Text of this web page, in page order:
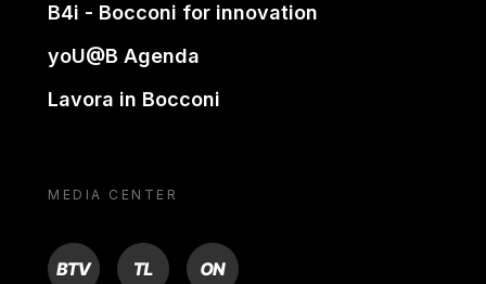
B4i - Bocconi for innovation
yoU@B Agenda
Lavora in Bocconi
MEDIA CENTER
BTV TL ON